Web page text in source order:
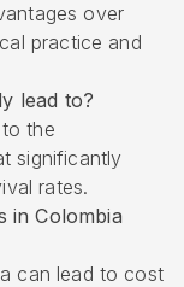
over
practice and
lead to?
the
significantly
rates.
in Colombia
can lead to cost